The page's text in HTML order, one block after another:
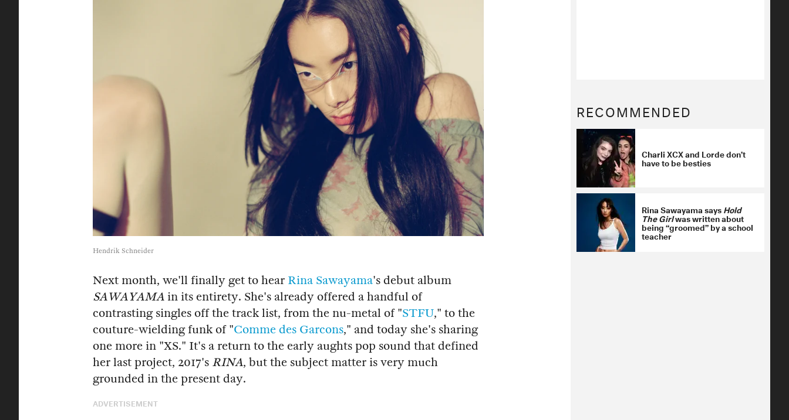
Hendrik Schneider
Next month, we'll finally get to hear Rina Sawayama's debut album
SAWAYAMA in its entirety. She's already offered a handful of
contrasting singles off the track list, from the nu-metal of "STFU," to the
couture-wielding funk of "Comme des Garcons," and today she's sharing
one more in "XS." It's a return to the early aughts pop sound that defined
her last project, 2017's RINA, but the subject matter is very much
grounded in the present day.
ADVERTISEMENT
RECOMMENDED
Charli XCX and Lorde don’t
have to be besties
Rina Sawayama saysHold
The Girlwas written about
being “groomed” by a school
teacher